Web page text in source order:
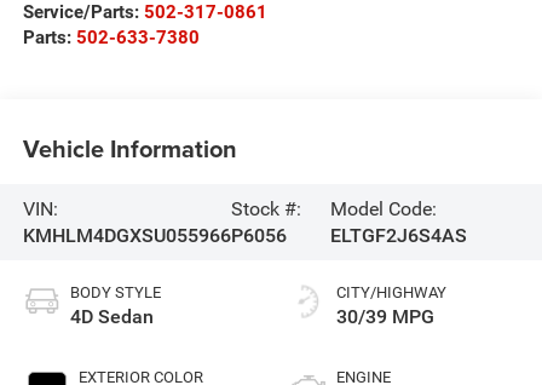
Service/Parts: 502-317-0861
Parts: 502-633-7380
Vehicle Information
VIN:
KMHLM4DGXSU055966
Stock #:
P6056
Model Code:
ELTGF2J6S4AS
BODY STYLE
4D Sedan
EXTERIOR COLOR
CITY/HIGHWAY
30/39 MPG
ENGINE